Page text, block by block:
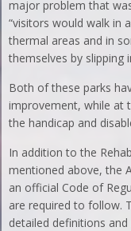
major problem that
“visitors would walk in
thermal areas and in
themselves by slipping
Both of these parks
improvement, while at
the handicap and
In addition to the
mentioned above, the
an official Code of
are required to follow.
detailed definitions